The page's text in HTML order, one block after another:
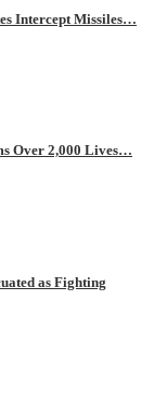
Intercept Missiles…
Over 2,000 Lives…
as Fighting